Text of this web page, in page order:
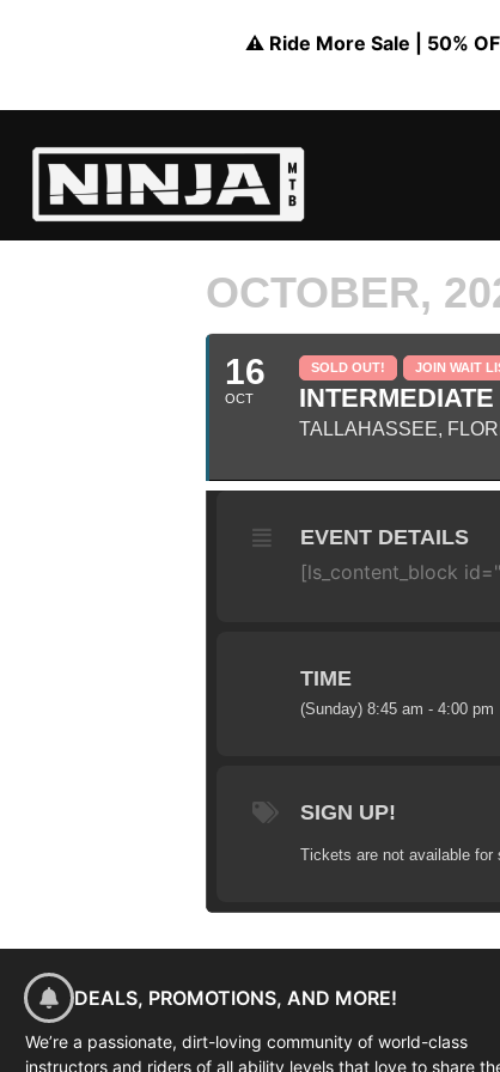
⚠️ Ride More Sale | 50%
OCTOBER,
16
OCT
SOLD OUT! JOIN WAIT
TALLAHASSEE,
EVENT DETAILS
[ls_content_block
TIME
(Sunday) 8:45 am - 4:00 pm
SIGN UP!
Tickets are not available for
DEALS, PROMOTIONS, AND MORE!
We’re a passionate, dirt-loving community of world-class
instructors and riders of all ability levels that love to share